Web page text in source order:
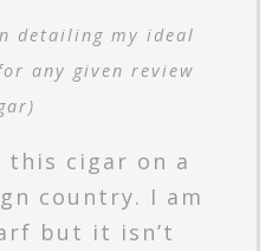
detailing my ideal
any given review
this cigar on a
country. I am
but it isn’t